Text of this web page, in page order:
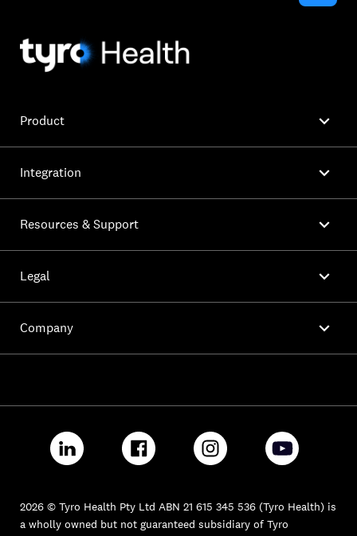
Product 
Integration 
Resources & Support 
Legal 
Company 
2026 © Tyro Health Pty Ltd ABN 21 615 345 536 (Tyro Health) is
a wholly owned but not guaranteed subsidiary of Tyro